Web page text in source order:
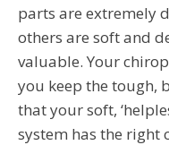
parts are extremely
others are soft and
valuable. Your
you keep the tough,
that your soft,
system has the right